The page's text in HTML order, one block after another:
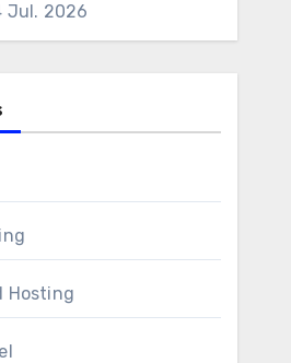
Jul. 2026
Hosting